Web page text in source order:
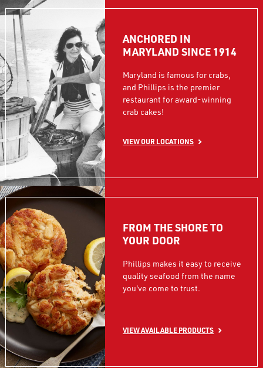
ANCHORED IN
MARYLAND SINCE 1914
Maryland is famous for crabs,
and Phillips is the premier
restaurant for award-winning
crab cakes!
VIEW OUR LOCATIONS
FROM THE SHORE TO
YOUR DOOR
Phillips makes it easy to receive
quality seafood from the name
you've come to trust.
VIEW AVAILABLE PRODUCTS